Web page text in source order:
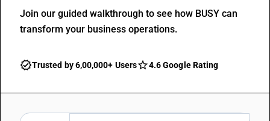
Join our guided walkthrough to see how BUSY can
transform your business operations.
Trusted by 6,00,000+ Users 4.6 Google Rating